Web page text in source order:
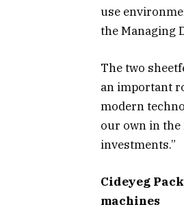
use
the Managing
The two
an important
modern
our own in
investments.”
Cideyeg
machines